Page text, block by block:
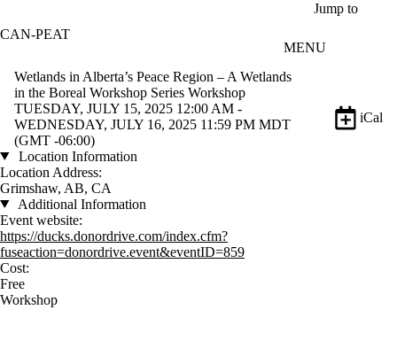
Jump to
CAN-PEAT
MENU
Wetlands in Alberta’s Peace Region – A Wetlands
in the Boreal Workshop Series Workshop
TUESDAY, JULY 15, 2025 12:00 AM -
WEDNESDAY, JULY 16, 2025 11:59 PM MDT
(GMT -06:00)
iCal
Location Information
Location Address:
Grimshaw, AB, CA
Additional Information
Event website:
https://ducks.donordrive.com/index.cfm?
fuseaction=donordrive.event&eventID=859
Cost:
Free
Workshop